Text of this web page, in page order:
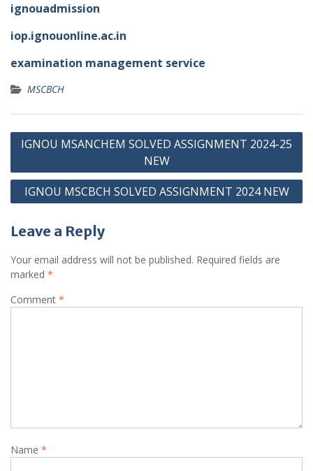
ignouadmission
iop.ignouonline.ac.in
examination management service
MSCBCH
Post
IGNOU MSANCHEM SOLVED ASSIGNMENT 2024-25
NEW
IGNOU MSCBCH SOLVED ASSIGNMENT 2024 NEW
Leave a Reply
Your email address will not be published. Required fields are
marked *
Comment *
Name *